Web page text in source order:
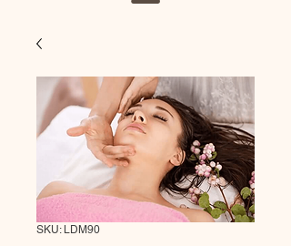
SKU: LDM90